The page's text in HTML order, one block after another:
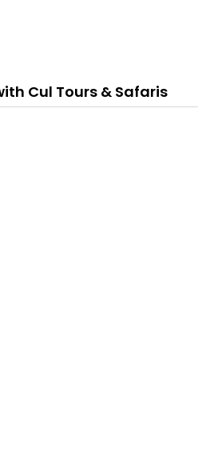
Cul Tours & Safaris